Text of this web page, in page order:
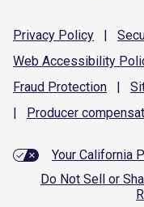
Privacy Policy |
Web Accessibility
Fraud Protection |
|
Producer
Your California
Do Not Sell or